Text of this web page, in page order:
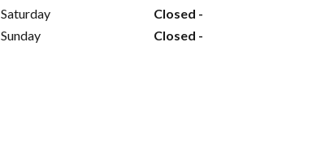
Saturday
Closed -
Sunday
Closed -